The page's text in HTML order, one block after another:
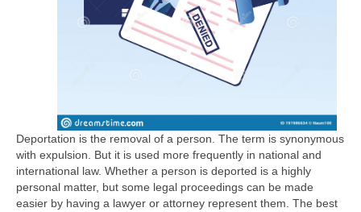
Deportation is the removal of a person. The term is synonymous
with expulsion. But it is used more frequently in national and
international law. Whether a person is deported is a highly
personal matter, but some legal proceedings can be made
easier by having a lawyer or attorney represent them. The best